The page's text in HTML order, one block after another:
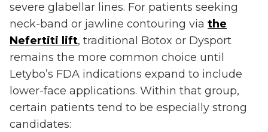
severe glabellar lines. For patients seeking
neck-band or jawline contouring via the
Nefertiti lift, traditional Botox or Dysport
remains the more common choice until
Letybo’s FDA indications expand to include
lower-face applications. Within that group,
certain patients tend to be especially strong
candidates: